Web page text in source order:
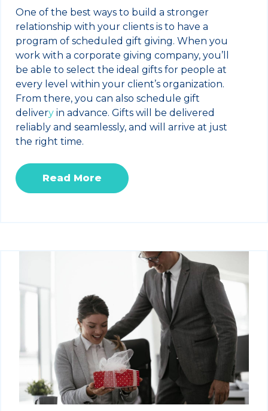
One of the best ways to build a stronger
relationship with your clients is to have a
program of scheduled gift giving. When you
work with a corporate giving company, you’ll
be able to select the ideal gifts for people at
every level within your client’s organization.
From there, you can also schedule gift
delivery in advance. Gifts will be delivered
reliably and seamlessly, and will arrive at just
the right time.
Read More